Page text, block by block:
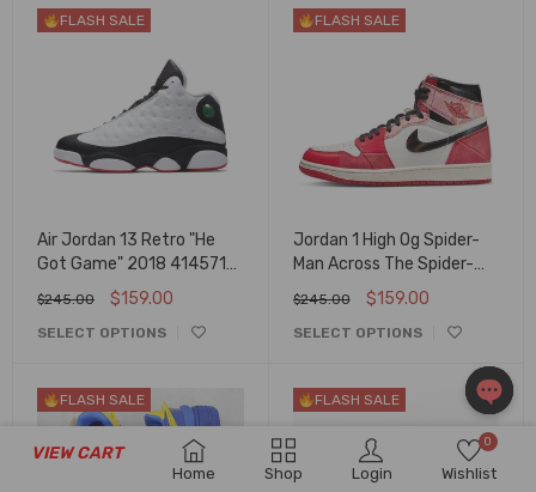
VIEW CART
Home Shop Login Wishlist
0
FLASH SALE
Air Jordan 13 Retro "He
Got Game" 2018 414571-
$245.00 $159.00
SELECT OPTIONS
FLASH SALE
Jordan 1 High Og Spider-
Man Across The Spider-
Verse Dv1748-601
$245.00 $159.00
SELECT OPTIONS
FLASH SALE FLASH SALE
OPEN